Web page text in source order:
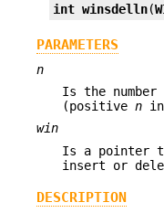
int winsdelln(
PARAMETERS
n
Is the
(positive n
win
Is a pointer
insert or
DESCRIPTION